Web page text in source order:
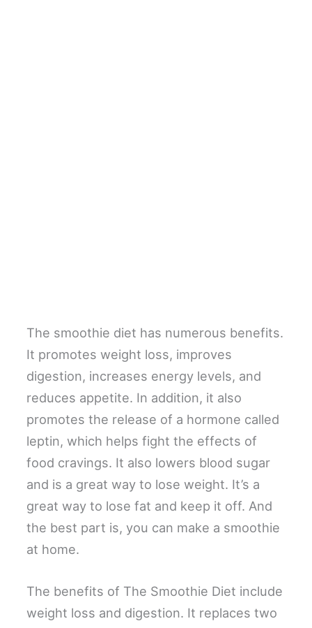
The smoothie diet has numerous benefits.
It promotes weight loss, improves
digestion, increases energy levels, and
reduces appetite. In addition, it also
promotes the release of a hormone called
leptin, which helps fight the effects of
food cravings. It also lowers blood sugar
and is a great way to lose weight. It’s a
great way to lose fat and keep it off. And
the best part is, you can make a smoothie
at home.
The benefits of The Smoothie Diet include
weight loss and digestion. It replaces two